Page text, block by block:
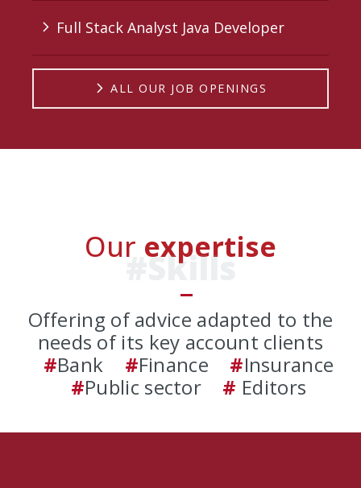
arrow_forward_ios Full Stack Analyst Java Developer
arrow_forward_ios ALL OUR JOB OPENINGS
Our expertise
#Skills
Offering of advice adapted to the
needs of its key account clients
#Bank #Finance #Insurance
#Public sector # Editors